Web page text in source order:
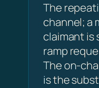
The
channel; a
claimant is
ramp
The on-
is the